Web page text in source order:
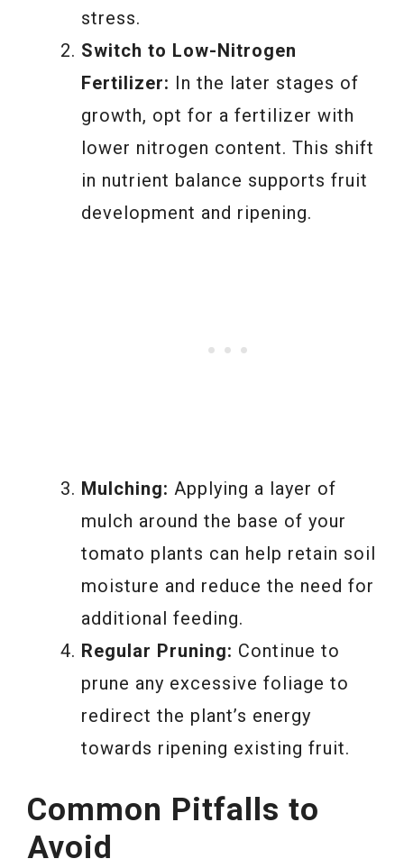
stress.
Switch to Low-Nitrogen
Fertilizer: In the later stages of
growth, opt for a fertilizer with
lower nitrogen content. This shift
in nutrient balance supports fruit
development and ripening.
Mulching: Applying a layer of
mulch around the base of your
tomato plants can help retain soil
moisture and reduce the need for
additional feeding.
Regular Pruning: Continue to
prune any excessive foliage to
redirect the plant’s energy
towards ripening existing fruit.
Common Pitfalls to
Avoid